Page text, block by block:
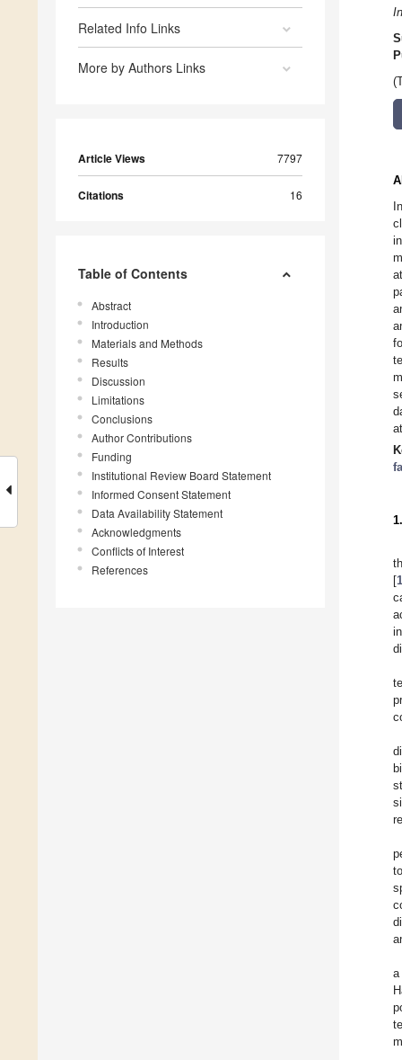
Related Info Links
More by Authors Links
Article Views 7797
Citations 16
Table of Contents
Abstract
Introduction
Materials and Methods
Results
Discussion
Limitations
Conclusions
Author Contributions
Funding
Institutional Review Board Statement
Informed Consent Statement
Data Availability Statement
Acknowledgments
Conflicts of Interest
References
[1
a